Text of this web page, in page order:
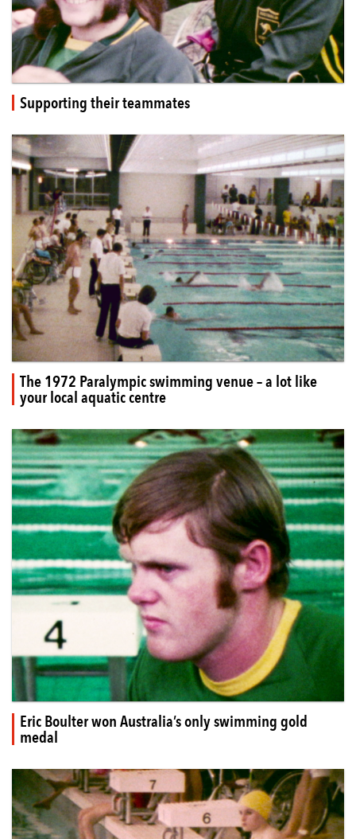
Supporting their teammates
The 1972 Paralympic swimming venue – a lot like
your local aquatic centre
Eric Boulter won Australia’s only swimming gold
medal